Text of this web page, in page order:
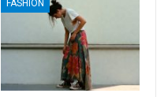
FASHION